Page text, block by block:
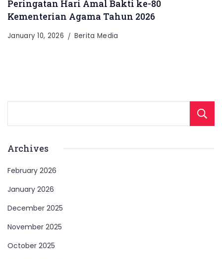
Peringatan Hari Amal Bakti ke-80
Kementerian Agama Tahun 2026
January 10, 2026 Berita Media
Archives
February 2026
January 2026
December 2025
November 2025
October 2025